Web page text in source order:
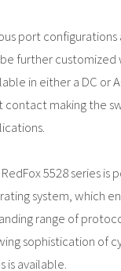
port
further customized
in either a DC or
contact making the
5528 series
system, which
range of
sophistication of
is available.